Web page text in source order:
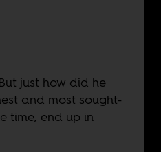
just how did he
and most sought-
time, end up in